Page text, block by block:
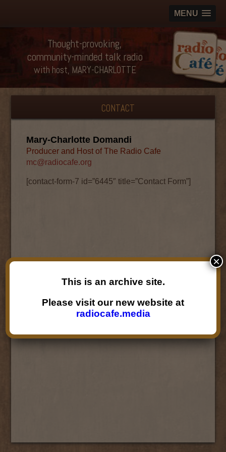
MENU
Thought-provoking,
community-minded talk radio
with host, MARY-CHARLOTTE
CONTACT
Mary-Charlotte Domandi
Producer and Host of The Radio Cafe
mc@radiocafe.org
[contact-form-7 id=”6445″ title=”Contact Form”]
This is an archive site.
Please visit our new website at
radiocafe.media
×